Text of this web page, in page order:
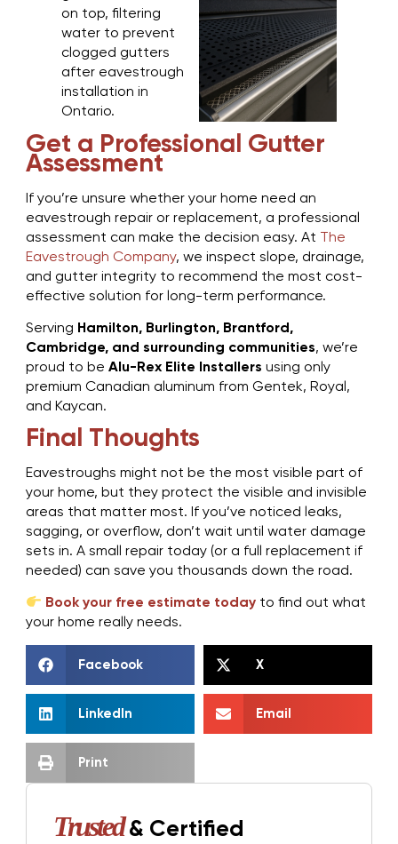
Get a Professional Gutter
Assessment
If you’re unsure whether your home need an
eavestrough repair or replacement, a professional
assessment can make the decision easy. At
The
Eavestrough Company, we inspect slope, drainage,
and gutter integrity to recommend the most cost-
effective solution for long-term performance.
Serving Hamilton, Burlington, Brantford,
Cambridge, and surrounding communities, we’re
proud to beAlu-Rex Elite Installers using only
premium Canadian aluminum from Gentek, Royal,
and Kaycan.
Final Thoughts
Eavestroughs might not be the most visible part of
your home, but they protect the visible and invisible
areas that matter most. If you’ve noticed leaks,
sagging, or overflow, don’t wait until water damage
sets in. A small repair today (or a full replacement if
needed) can save you thousands down the road.
Book your free estimate today to find out what
your home really needs.
Facebook X
LinkedIn Email
Print
Trusted& Certified